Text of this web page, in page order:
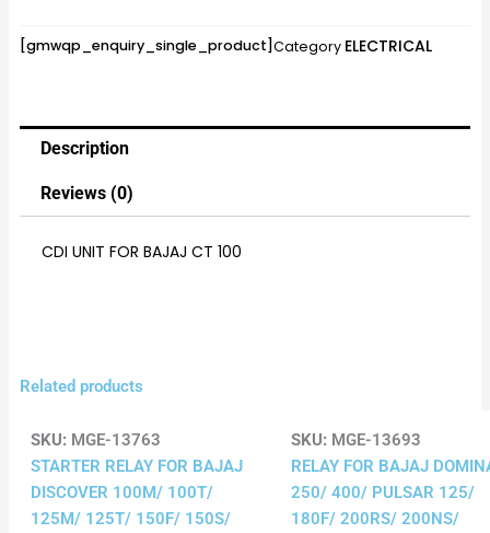
[gmwqp_enquiry_single_product]Category ELECTRICAL
Description
Reviews (0)
CDI UNIT FOR BAJAJ CT 100
Related products
SKU: MGE-13763
STARTER RELAY FOR BAJAJ
DISCOVER 100M/ 100T/
125M/ 125T/ 150F/ 150S/
SKU: MGE-13693
RELAY FOR BAJAJ
250/ 400/ PULSAR 125/
180F/ 200RS/ 200NS/